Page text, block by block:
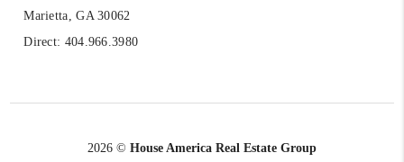
Marietta, GA 30062
Direct: 404.966.3980
2026 © House America Real Estate Group